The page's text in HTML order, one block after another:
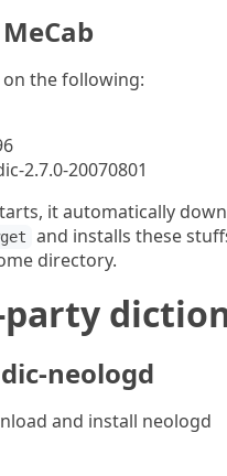
on the following:
2.7.0-20070801
it automatically
and installs these
directory.
party
neologd
and install neologd